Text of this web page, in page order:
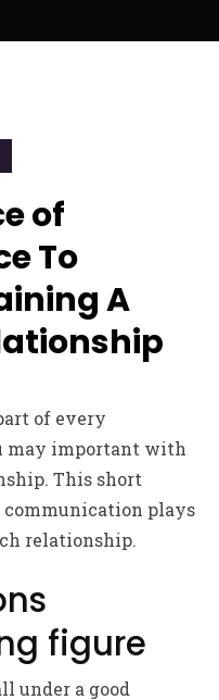
of
To
A
of every
may important with
This short
plays
relationship.
figure
under a good